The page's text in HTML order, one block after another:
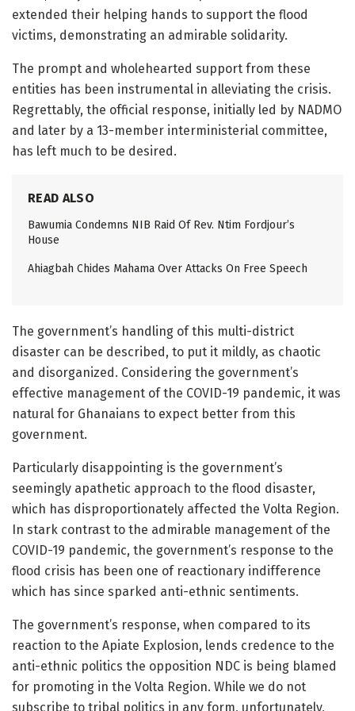
extended their helping hands to support the flood
victims, demonstrating an admirable solidarity.
The prompt and wholehearted support from these
entities has been instrumental in alleviating the crisis.
Regrettably, the official response, initially led by NADMO
and later by a 13-member interministerial committee,
has left much to be desired.
READ ALSO
Bawumia Condemns NIB Raid Of Rev. Ntim Fordjour’s
House
Ahiagbah Chides Mahama Over Attacks On Free Speech
The government’s handling of this multi-district
disaster can be described, to put it mildly, as chaotic
and disorganized. Considering the government’s
effective management of the COVID-19 pandemic, it was
natural for Ghanaians to expect better from this
government.
Particularly disappointing is the government’s
seemingly apathetic approach to the flood disaster,
which has disproportionately affected the Volta Region.
In stark contrast to the admirable management of the
COVID-19 pandemic, the government’s response to the
flood crisis has been one of reactionary indifference
which has since sparked anti-ethnic sentiments.
The government’s response, when compared to its
reaction to the Apiate Explosion, lends credence to the
anti-ethnic politics the opposition NDC is being blamed
for promoting in the Volta Region. While we do not
subscribe to tribal politics in any form, unfortunately,